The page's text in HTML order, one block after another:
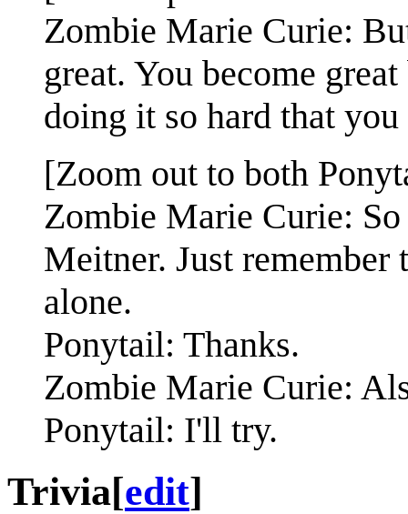
Zombie Marie Curie:
great. You become
doing it so hard that
[Zoom out to both
Zombie Marie Curie:
Meitner. Just
alone.
Ponytail: Thanks.
Zombie Marie Curie:
Ponytail: I'll try.
Trivia[edit]